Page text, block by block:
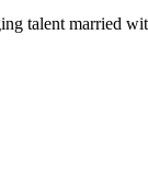
talent married